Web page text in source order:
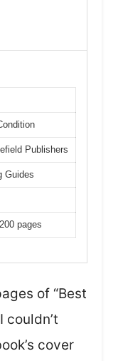
Publishers
Guides
pages
of “Best
couldn’t
cover